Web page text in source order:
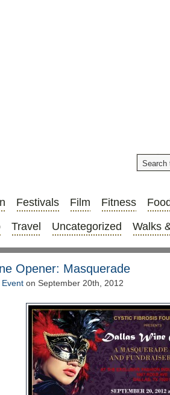
Festivals Film Fitness Food
Travel Uncategorized Walks
Opener: Masquerade
on September 20th, 2012